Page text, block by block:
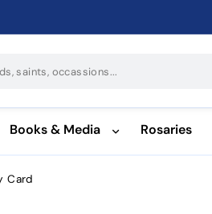
Books & Media Rosaries
Card